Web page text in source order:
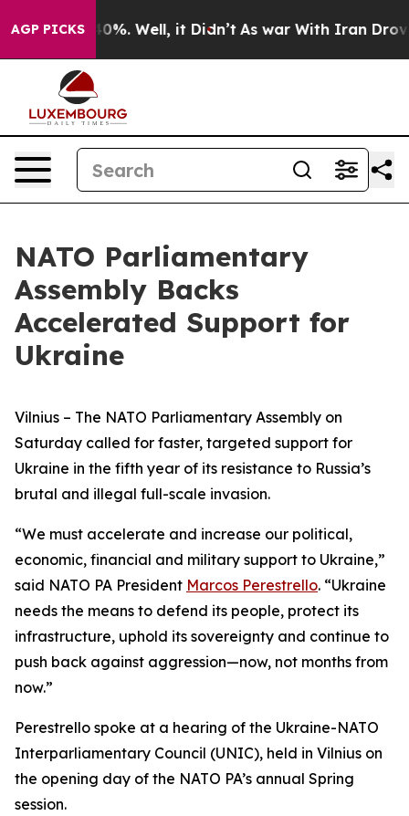
AGP PICKS
40%. Well, it Didn’t As war With Iran Drove oil
NATO Parliamentary
Assembly Backs
Accelerated Support for
Ukraine
Vilnius – The NATO Parliamentary Assembly on
Saturday called for faster, targeted support for
Ukraine in the fifth year of its resistance to Russia’s
brutal and illegal full-scale invasion.
“We must accelerate and increase our political,
economic, financial and military support to Ukraine,”
said NATO PA President Marcos Perestrello. “Ukraine
needs the means to defend its people, protect its
infrastructure, uphold its sovereignty and continue to
push back against aggression—now, not months from
now.”
Perestrello spoke at a hearing of the Ukraine-NATO
Interparliamentary Council (UNIC), held in Vilnius on
the opening day of the NATO PA’s annual Spring
session.